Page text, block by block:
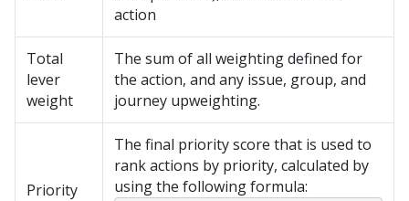
action
Total
lever
weight
The sum of all weighting defined for
the action, and any issue, group, and
journey upweighting.
Priority
The final priority score that is used to
rank actions by priority, calculated by
using the following formula: